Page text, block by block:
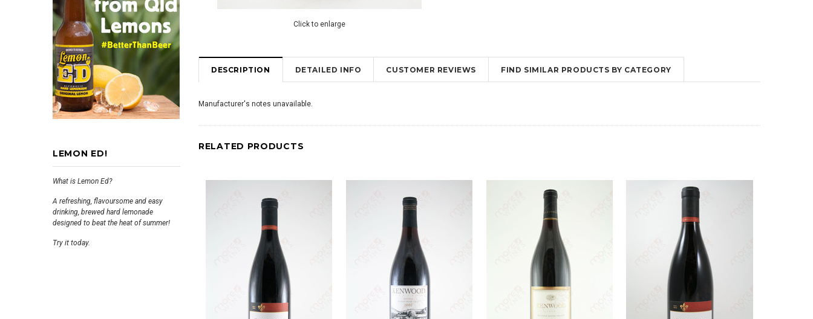
LEMON ED!
What is Lemon Ed?
A refreshing, flavoursome and easy
drinking, brewed hard lemonade
designed to beat the heat of summer!
Try it today.
Click to enlarge
DESCRIPTION DETAILED INFO CUSTOMER REVIEWS FIND SIMILAR PRODUCTS BY CATEGORY
Manufacturer's notes unavailable.
RELATED PRODUCTS